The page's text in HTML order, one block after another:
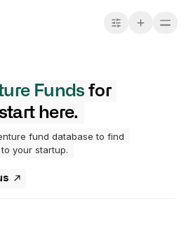
Funds for
here.
fund database to find
your startup.